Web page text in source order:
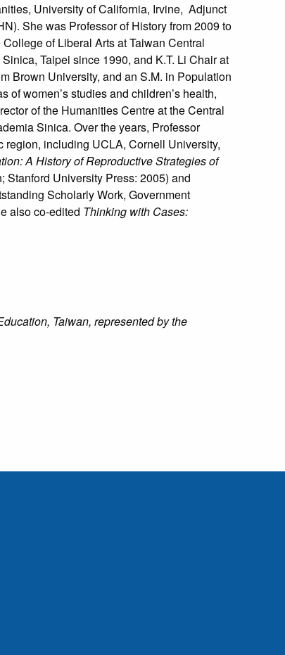
University of California, Irvine, Adjunct
She was Professor of History from 2009 to
of Liberal Arts at Taiwan Central
Taipei since 1990, and K.T. Li Chair at
Brown University, and an S.M. in Population
women’s studies and children’s health,
of the Humanities Centre at the Central
Sinica. Over the years, Professor
including UCLA, Cornell University,
A History of Reproductive Strategies of
Stanford University Press: 2005) and
Scholarly Work, Government
also co-edited Thinking with Cases:
Taiwan, represented by the